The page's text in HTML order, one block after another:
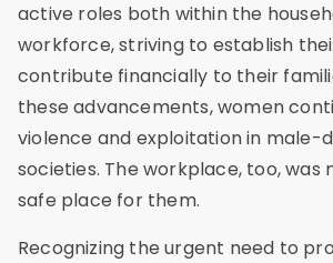
active roles both within the
workforce, striving to establish
contribute financially to their
these advancements, women
violence and exploitation in male-
societies. The workplace, too, was
safe place for them.
Recognizing the urgent need to